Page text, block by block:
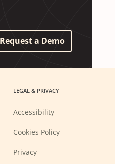
Request a Demo
LEGAL & PRIVACY
Accessibility
Cookies Policy
Privacy